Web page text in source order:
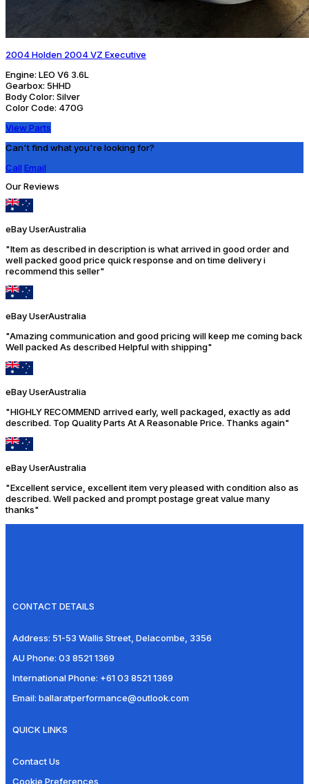
2004 Holden 2004 VZ Executive
Engine: LEO V6 3.6L
Gearbox: 5HHD
Body Color: Silver
Color Code: 470G
View Parts
Can't find what you're looking for?
Call Email
Our Reviews
eBay UserAustralia
"Item as described in description is what arrived in good order and
well packed good price quick response and on time delivery i
recommend this seller"
eBay UserAustralia
"Amazing communication and good pricing will keep me coming back
Well packed As described Helpful with shipping"
eBay UserAustralia
"HIGHLY RECOMMEND arrived early, well packaged, exactly as add
described. Top Quality Parts At A Reasonable Price. Thanks again"
eBay UserAustralia
"Excellent service, excellent item very pleased with condition also as
described. Well packed and prompt postage great value many
thanks"
CONTACT DETAILS
Address: 51-53 Wallis Street, Delacombe, 3356
AU Phone: 03 8521 1369
International Phone: +61 03 8521 1369
Email: ballaratperformance@outlook.com
QUICK LINKS
Contact Us
Cookie Preferences